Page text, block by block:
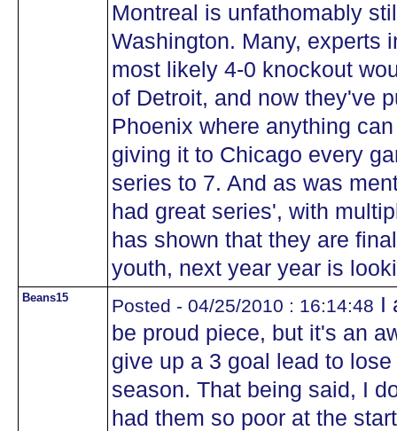
Montreal is unfathomably
Washington. Many, experts
most likely 4-0 knockout
of Detroit, and now they've
Phoenix where anything
giving it to Chicago every
series to 7. And as was
had great series', with
has shown that they are
youth, next year year is
Beans15 Posted - 04/25/2010 : 16:14:48 I
be proud piece, but it's an
give up a 3 goal lead to
season. That being said, I
had them so poor at the